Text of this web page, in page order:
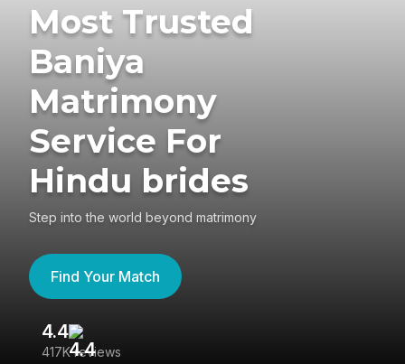
Most Trusted
Baniya
Matrimony
Service For
Hindu brides
Step into the world beyond matrimony
Find Your Match
4.4
417K reviews